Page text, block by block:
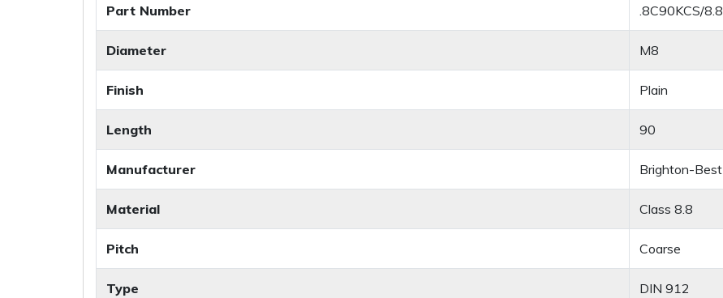
Part Number .8C90KCS/8.8
Diameter M8
Finish Plain
Length 90
Manufacturer Brighton-Best
Material Class 8.8
Pitch Coarse
Type DIN 912